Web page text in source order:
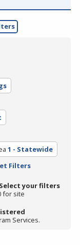
1 - Statewide
Filters
Select your filters
for site
Services.